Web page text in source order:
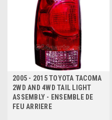
2005 - 2015 TOYOTA TACOMA
2WD AND 4WD TAIL LIGHT
ASSEMBLY - ENSEMBLE DE
FEU ARRIERE